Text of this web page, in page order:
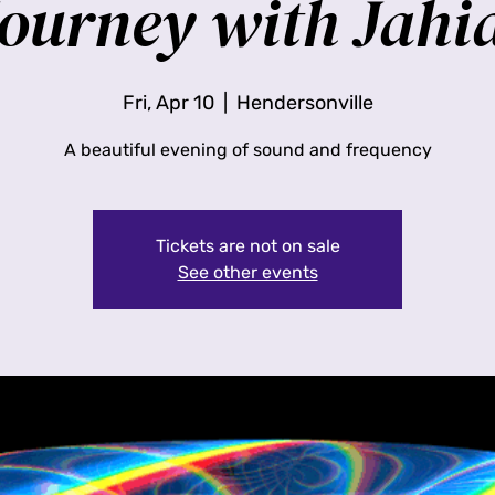
with
Fri, Apr 10
  |
Hendersonville
A beautiful evening of sound and frequency
Tickets are not on sale
See other events